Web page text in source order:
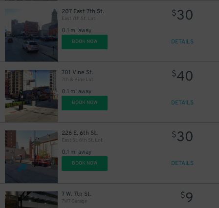
207 East 7th St.
East 7th St. Lot
0.1 mi away
$30
BOOK NOW DETAILS
701 Vine St.
7th & Vine Lot
0.1 mi away
$40
BOOK NOW DETAILS
226 E. 6th St.
East St. 6th St. Lot
0.1 mi away
$30
BOOK NOW DETAILS
7 W. 7th St.
7W7 Garage
$9